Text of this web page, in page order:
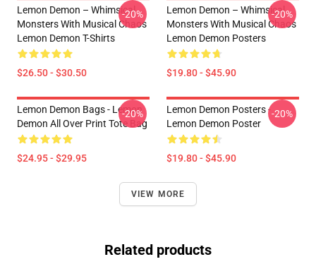
Lemon Demon – Whimsical
Monsters With Musical Chaos
Lemon Demon T-Shirts
$26.50 - $30.50
-20%
Lemon Demon – Whimsical
Monsters With Musical Chaos
Lemon Demon Posters
$19.80 - $45.90
-20%
Lemon Demon Bags - Lemon
Demon All Over Print Tote Bag
$24.95 - $29.95
-20%
Lemon Demon Posters -
Lemon Demon Poster
$19.80 - $45.90
-20%
VIEW MORE
Related products